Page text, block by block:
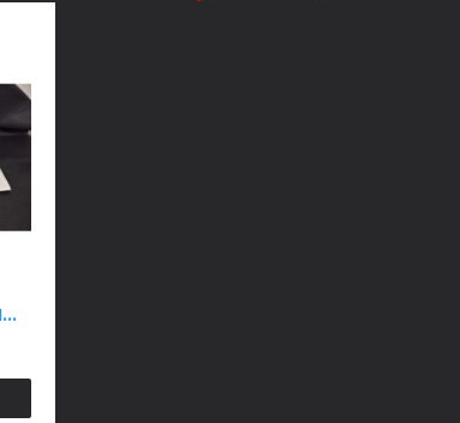
WHEEL ARCH PROTECTION FOR THE 106 PH2